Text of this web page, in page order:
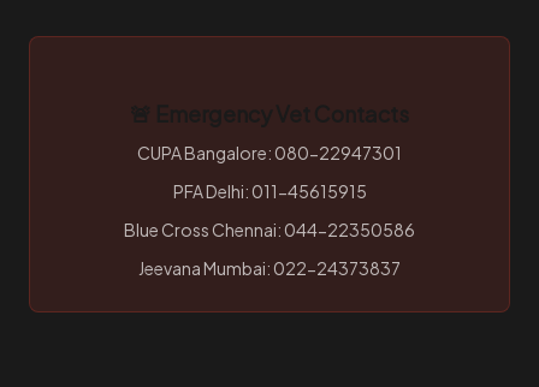
🚨 Emergency Vet Contacts
CUPA Bangalore: 080-22947301
PFA Delhi: 011-45615915
Blue Cross Chennai: 044-22350586
Jeevana Mumbai: 022-24373837